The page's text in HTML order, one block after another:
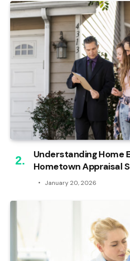
Understanding Home
Hometown Appraisal
January 20, 2026